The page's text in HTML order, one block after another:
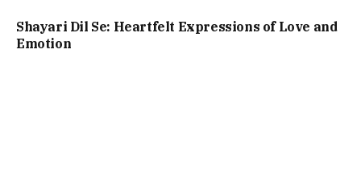
Shayari Dil Se: Heartfelt Expressions of Love and
Emotion